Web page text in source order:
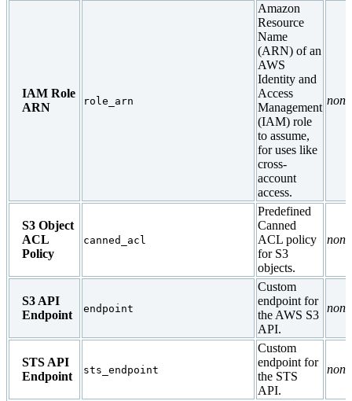
IAM Role
ARN
role_arn
Amazon
Resource
Name
(ARN) of an
AWS
Identity and
Access
Management
(IAM) role
to assume,
for uses like
cross-
account
access.
none
S3 Object
ACL
Policy
canned_acl
Predefined
Canned
ACL policy
for S3
objects.
none
S3 API
Endpoint
endpoint
Custom
endpoint for
the AWS S3
API.
none
STS API
Endpoint
sts_endpoint
Custom
endpoint for
the STS
API.
none